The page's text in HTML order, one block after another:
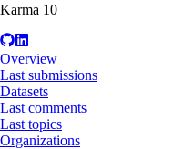
Karma 10
Overview
Last submissions
Datasets
Last comments
Last topics
Organizations